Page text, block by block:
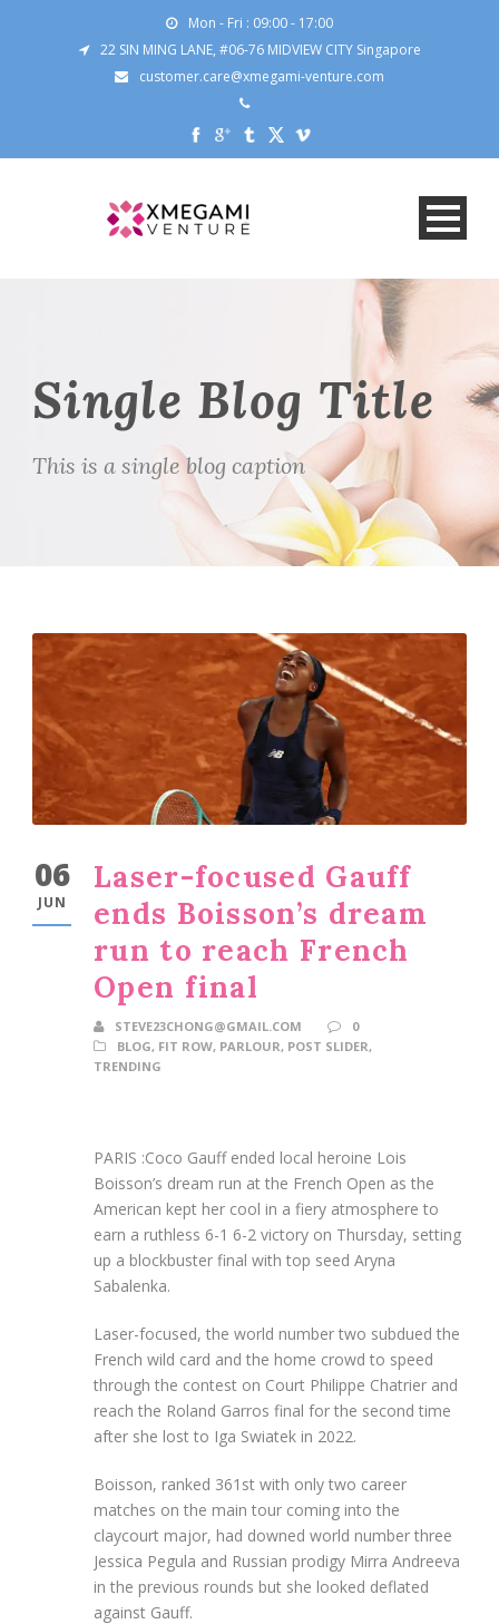
Mon - Fri : 09:00 - 17:00
22 SIN MING LANE, #06-76 MIDVIEW CITY Singapore
customer.care@xmegami-venture.com
Single Blog Title
This is a single blog caption
06
JUN
Laser-focused Gauff
ends Boisson’s dream
run to reach French
Open final
STEVE23CHONG@GMAIL.COM
0
BLOG, FIT ROW, PARLOUR, POST SLIDER,
TRENDING
PARIS :Coco Gauff ended local heroine Lois
Boisson’s dream run at the French Open as the
American kept her cool in a fiery atmosphere to
earn a ruthless 6-1 6-2 victory on Thursday, setting
up a blockbuster final with top seed Aryna
Sabalenka.
Laser-focused, the world number two subdued the
French wild card and the home crowd to speed
through the contest on Court Philippe Chatrier and
reach the Roland Garros final for the second time
after she lost to Iga Swiatek in 2022.
Boisson, ranked 361st with only two career
matches on the main tour coming into the
claycourt major, had downed world number three
Jessica Pegula and Russian prodigy Mirra Andreeva
in the previous rounds but she looked deflated
against Gauff.